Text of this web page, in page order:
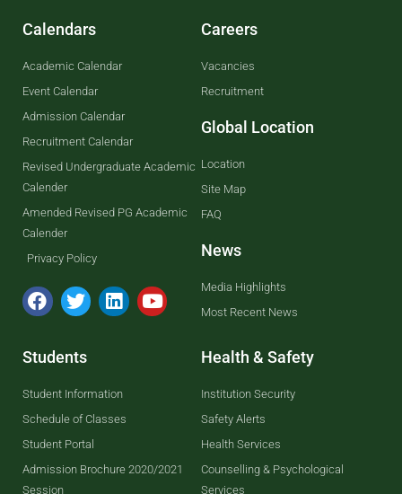
Calendars
Academic Calendar
Event Calendar
Admission Calendar
Recruitment Calendar
Revised Undergraduate Academic
Calender
Amended Revised PG Academic
Calender
Privacy Policy
Careers
Vacancies
Recruitment
Global Location
Location
Site Map
FAQ
News
Media Highlights
Most Recent News
Students
Student Information
Schedule of Classes
Student Portal
Admission Brochure 2020/2021
Session
Health & Safety
Institution Security
Safety Alerts
Health Services
Counselling & Psychological
Services